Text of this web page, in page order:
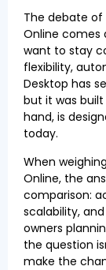
The debate of
Online comes
want to stay
flexibility,
Desktop has
but it was
hand, is
today.
When
Online, the
comparison:
scalability, and
owners
the question
make the